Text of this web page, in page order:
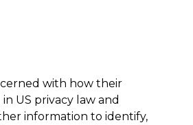
with how their
US privacy law and
information to identify,